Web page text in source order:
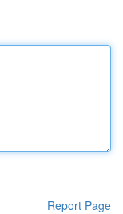
Report Page